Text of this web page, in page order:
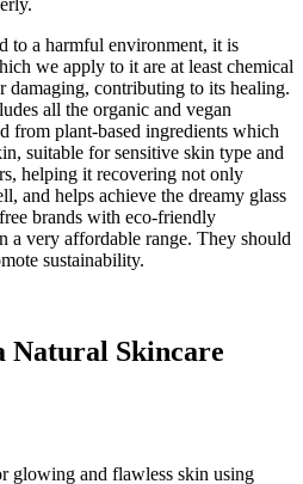
to a harmful environment, it is
we apply to it are at least chemical
damaging, contributing to its healing.
all the organic and vegan
from plant-based ingredients which
suitable for sensitive skin type and
helping it recovering not only
and helps achieve the dreamy glass
brands with eco-friendly
a very affordable range. They should
sustainability.
Natural Skincare
glowing and flawless skin using